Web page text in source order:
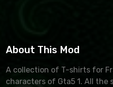
About This Mod
A collection of T-shirts for
characters of Gta5 1. All the